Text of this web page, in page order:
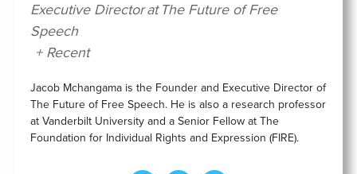
Executive Directorat The Future of Free
Speech
+ Recent
Jacob Mchangama is the Founder and Executive Director of
The Future of Free Speech. He is also a research professor
at Vanderbilt University and a Senior Fellow at The
Foundation for Individual Rights and Expression (FIRE).